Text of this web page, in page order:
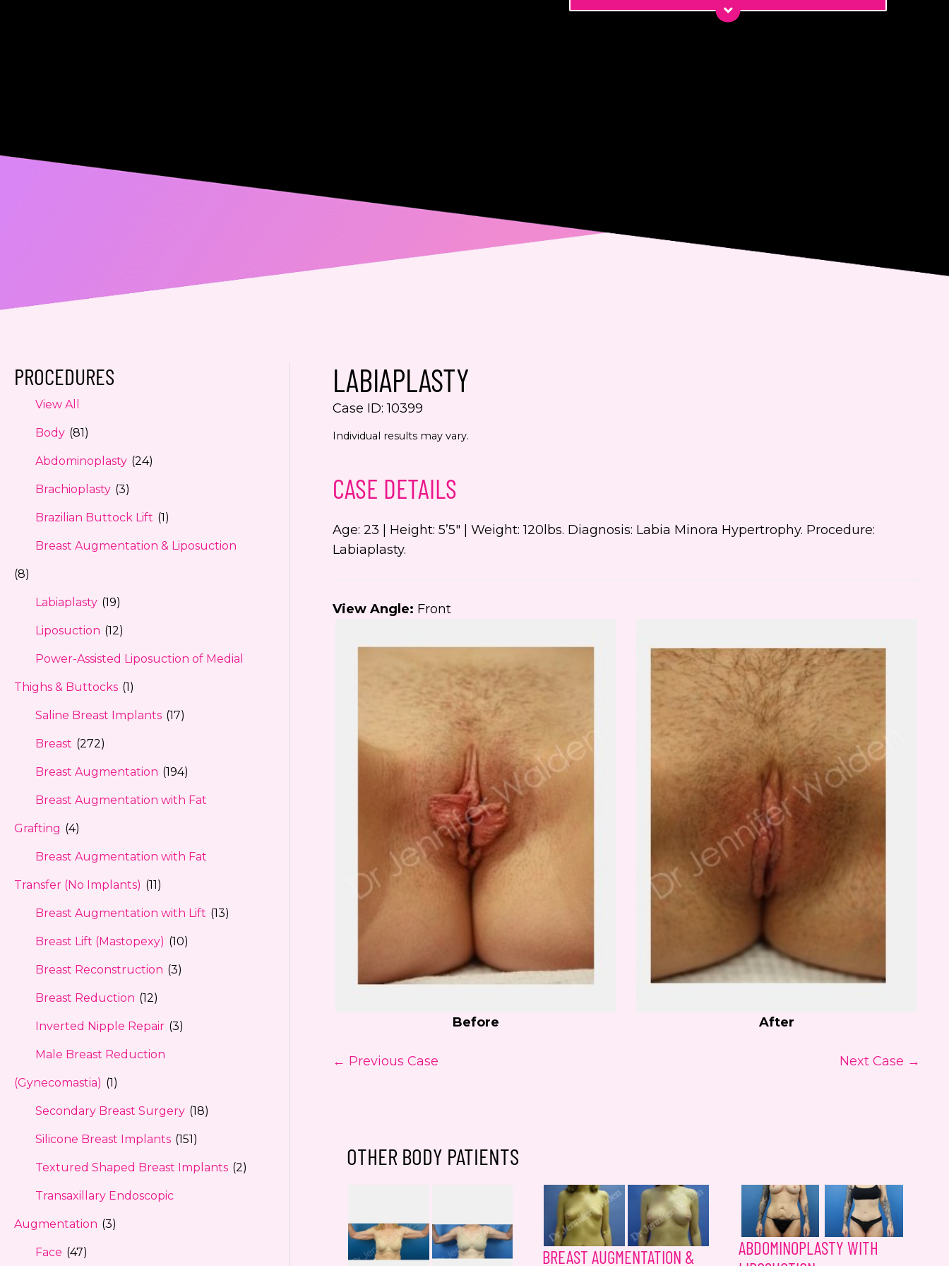
Yes, email me about updates,
PROCEDURES
View All
Body (81)
Abdominoplasty (24)
Brachioplasty (3)
Brazilian Buttock Lift (1)
Breast Augmentation & Liposuction
(8)
Labiaplasty (19)
Liposuction (12)
Power-Assisted Liposuction of Medial
Thighs & Buttocks (1)
Saline Breast Implants (17)
Breast (272)
Breast Augmentation (194)
Breast Augmentation with Fat
Grafting (4)
Breast Augmentation with Fat
Transfer (No Implants) (11)
Breast Augmentation with Lift (13)
Breast Lift (Mastopexy) (10)
Breast Reconstruction (3)
Breast Reduction (12)
Inverted Nipple Repair (3)
Male Breast Reduction
(Gynecomastia) (1)
Secondary Breast Surgery (18)
Silicone Breast Implants (151)
Textured Shaped Breast Implants (2)
Transaxillary Endoscopic
Augmentation (3)
Face (47)
LABIAPLASTY
Case ID: 10399
Individual results may vary.
CASE DETAILS
Age: 23 | Height: 5’5″ | Weight: 120lbs. Diagnosis: Labia Minora Hypertrophy. Procedure:
Labiaplasty.
View Angle: Front
Before After
← Previous Case Next Case →
OTHER BODY PATIENTS
BREAST AUGMENTATION &
ABDOMINOPLASTY WITH